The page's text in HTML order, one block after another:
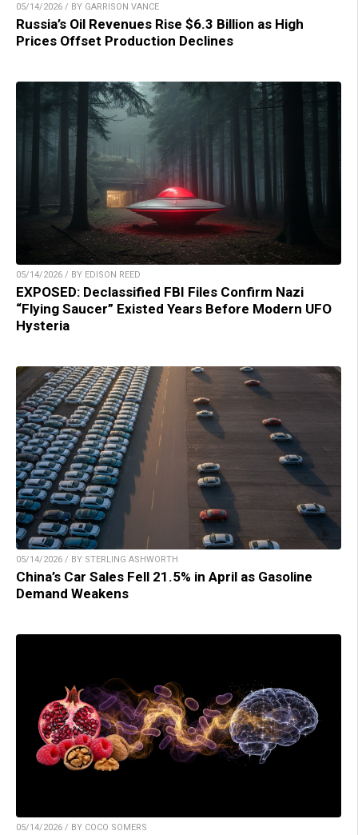
05/14/2026 / BY GARRISON VANCE
Russia’s Oil Revenues Rise $6.3 Billion as High
Prices Offset Production Declines
05/14/2026 / BY EDISON REED
EXPOSED: Declassified FBI Files Confirm Nazi
“Flying Saucer” Existed Years Before Modern UFO
Hysteria
05/14/2026 / BY STERLING ASHWORTH
China’s Car Sales Fell 21.5% in April as Gasoline
Demand Weakens
05/14/2026 / BY COCO SOMERS